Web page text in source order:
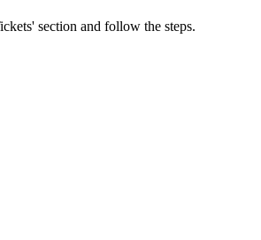
section and follow the steps.